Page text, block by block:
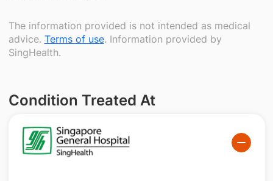
The information provided is not intended as medical
advice. Terms of use. Information provided by
SingHealth.
Condition Treated At